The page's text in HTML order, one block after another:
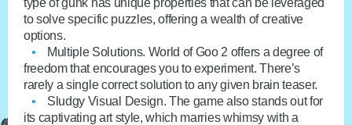
to solve specific puzzles, offering a wealth of creative
options.
Multiple Solutions. World of Goo 2 offers a degree of
freedom that encourages you to experiment. There’s
rarely a single correct solution to any given brain teaser.
Sludgy Visual Design. The game also stands out for
its captivating art style, which marries whimsy with a